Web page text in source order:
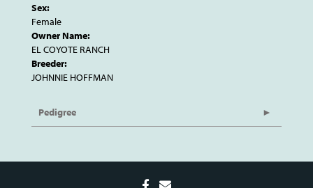
Sex:
Female
Owner Name:
EL COYOTE RANCH
Breeder:
JOHNNIE HOFFMAN
Pedigree